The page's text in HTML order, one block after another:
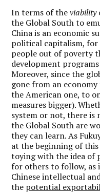
In terms of theviability
the Global South to
China is an economic
political capitalism, for
people out of poverty
development
Moreover, since the
gone from an
the American one, to
measures bigger).
system or not, there is
the Global South are
they can learn. As
at the beginning of this
toying with the idea of
for others to follow, as
Chinese intellectual
the potential